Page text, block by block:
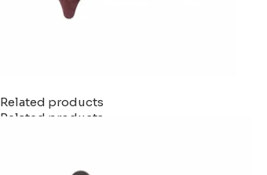
Related products
Related products